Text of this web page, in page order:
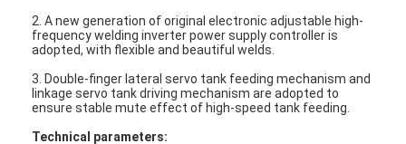
2. A new generation of original electronic adjustable high-
frequency welding inverter power supply controller is
adopted, with flexible and beautiful welds.
3. Double-finger lateral servo tank feeding mechanism and
linkage servo tank driving mechanism are adopted to
ensure stable mute effect of high-speed tank feeding.
Technical parameters: